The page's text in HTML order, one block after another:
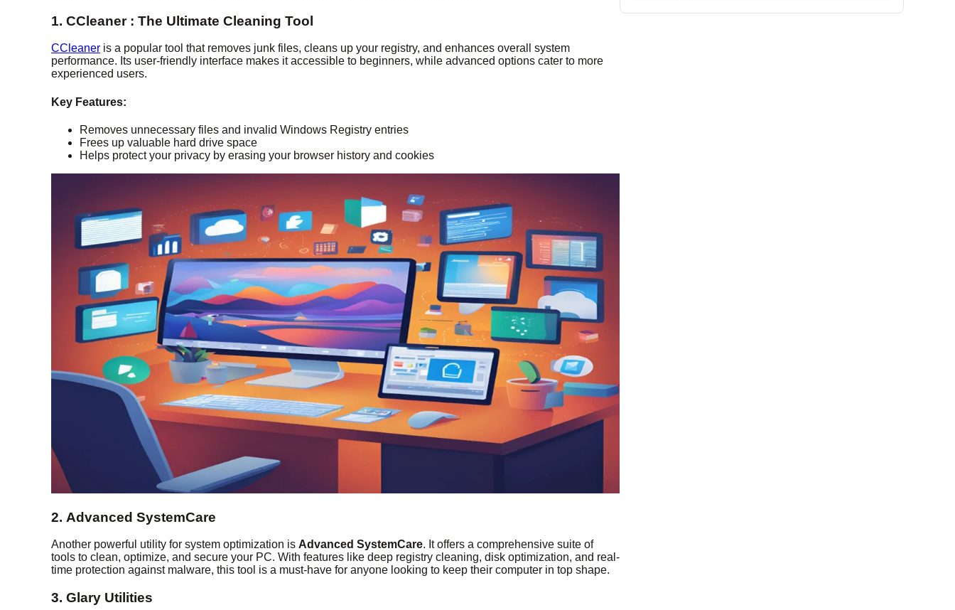
1. CCleaner : The Ultimate Cleaning Tool
CCleaner is a popular tool that removes junk files, cleans up your registry, and enhances overall system
performance. Its user-friendly interface makes it accessible to beginners, while advanced options cater to more
experienced users.
Key Features:
Removes unnecessary files and invalid Windows Registry entries
Frees up valuable hard drive space
Helps protect your privacy by erasing your browser history and cookies
2. Advanced SystemCare
Another powerful utility for system optimization is Advanced SystemCare. It offers a comprehensive suite of
tools to clean, optimize, and secure your PC. With features like deep registry cleaning, disk optimization, and real-
time protection against malware, this tool is a must-have for anyone looking to keep their computer in top shape.
3. Glary Utilities